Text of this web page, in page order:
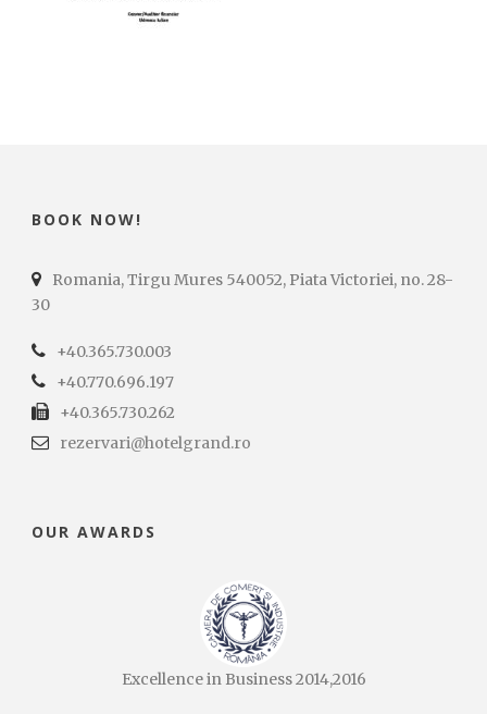
BOOK NOW!
Romania, Tirgu Mures 540052, Piata Victoriei, no. 28-
30
+40.365.730.003
+40.770.696.197
+40.365.730.262
rezervari@hotelgrand.ro
OUR AWARDS
Excellence in Business 2014,2016